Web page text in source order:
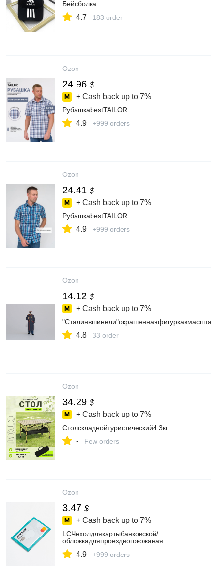
Бейсболка
4.7 183 order
Ozon
24.96 $
+ Cash back up to 7%
РубашкаbestTAILOR
4.9 +999 orders
Ozon
24.41 $
+ Cash back up to 7%
РубашкаbestTAILOR
4.9 +999 orders
Ozon
14.12 $
+ Cash back up to 7%
4.8 33 order
Ozon
34.29 $
+ Cash back up to 7%
Столскладнойтуристический4.3кг
- Few orders
Ozon
3.47 $
+ Cash back up to 7%
LCЧехолдлякартыбанковской/
обложкадляпроездногокожаная
4.9 +999 orders